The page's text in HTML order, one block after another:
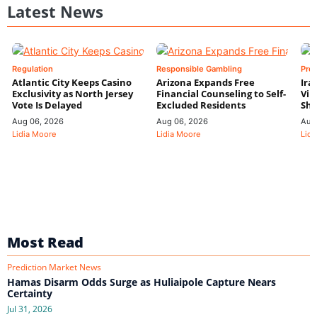
Latest News
Regulation
Atlantic City Keeps Casino
Exclusivity as North Jersey
Vote Is Delayed
Aug 06, 2026
Lidia Moore
Responsible Gambling
Arizona Expands Free
Financial Counseling to Self-
Excluded Residents
Aug 06, 2026
Lidia Moore
Most Read
Prediction Market News
Hamas Disarm Odds Surge as Huliaipole Capture Nears
Certainty
Jul 31, 2026